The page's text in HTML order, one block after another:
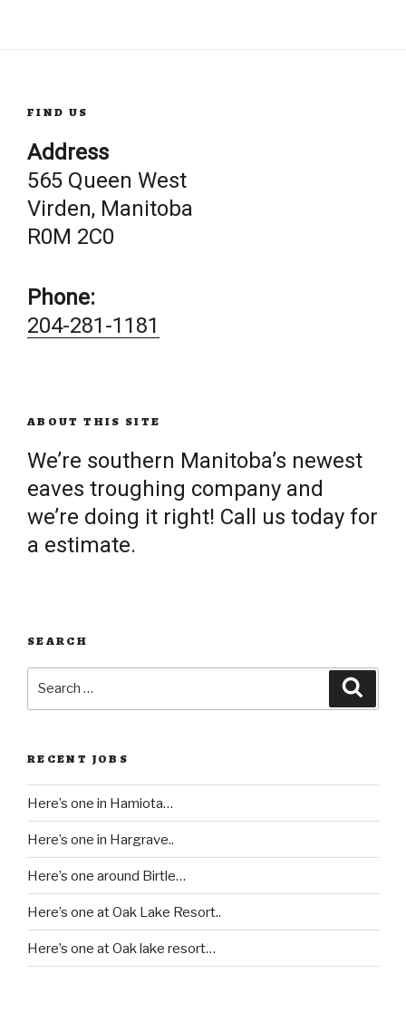
FIND US
Address
565 Queen West
Virden, Manitoba
R0M 2C0
Phone:
204-281-1181
ABOUT THIS SITE
We’re southern Manitoba’s newest
eaves troughing company and
we’re doing it right! Call us today for
a estimate.
SEARCH
RECENT JOBS
Here’s one in Hamiota…
Here’s one in Hargrave..
Here’s one around Birtle…
Here’s one at Oak Lake Resort..
Here’s one at Oak lake resort…